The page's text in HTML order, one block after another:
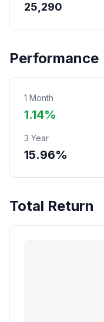
25,290
Performance
1 Month
1.14%
3 Year
15.96%
Total Return